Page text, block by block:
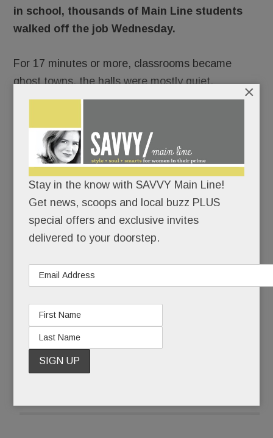
in school, thousands of Main Line students
walked off the job Wednesday.
For 17 minutes or more, classrooms became
ghost towns, the halls were mostly quiet.
Radnor and T/E Schools were of one voice:
students would not be penalized for
commemorating Florida’s fallen 17 and
demanding #NeverAgain.
As a precaution, parents were cordially not invited
to attend – forbidden, in fact, from entering
to 11 a.m. Local police stood at the ready, their
Stay in the know with SAVVY Main Line!
Get news, scoops and local buzz PLUS
special offers and exclusive invites
delivered to your doorstep.
×